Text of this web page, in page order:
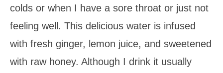
colds or when I have a sore throat or just not
feeling well. This delicious water is infused
with fresh ginger, lemon juice, and sweetened
with raw honey. Although I drink it usually